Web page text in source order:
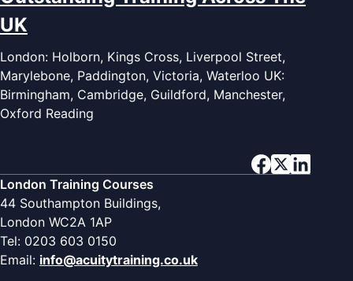
UK
London: Holborn, Kings Cross, Liverpool Street,
Marylebone, Paddington, Victoria, Waterloo UK:
Birmingham, Cambridge, Guildford, Manchester,
Oxford Reading
London Training Courses
44 Southampton Buildings,
London WC2A 1AP
Tel: 0203 603 0150
Email: info@acuitytraining.co.uk